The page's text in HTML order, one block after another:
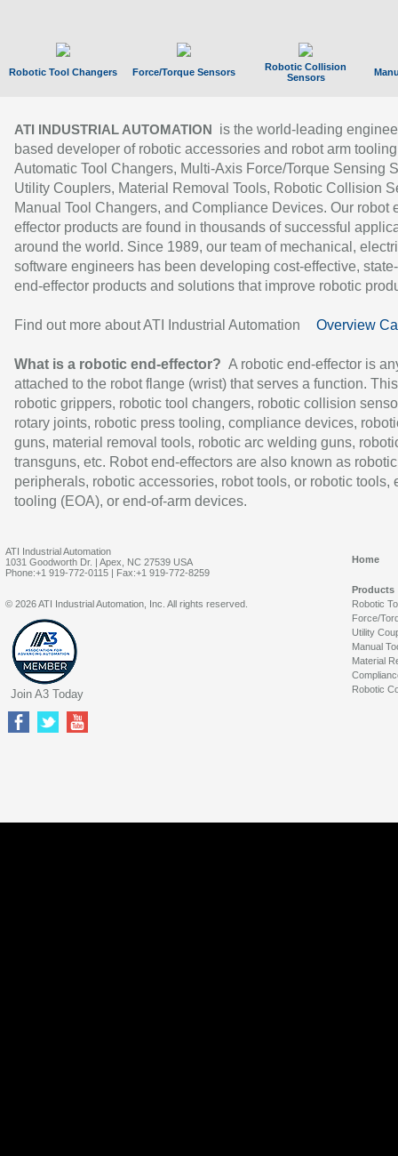
Robotic Tool Changers Force/Torque Sensors
Robotic Collision
Sensors
ATI INDUSTRIAL AUTOMATION
is the world-leading
based developer of robotic accessories and robot arm
Automatic Tool Changers, Multi-Axis Force/Torque Sensing
Utility Couplers, Material Removal Tools, Robotic Collision
Manual Tool Changers, and Compliance Devices. Our robot
effector products are found in thousands of successful
around the world. Since 1989, our team of mechanical,
software engineers has been developing cost-effective,
end-effector products and solutions that improve robotic
Find out more about ATI Industrial Automation Overview
What is a robotic end-effector? A robotic end-effector is
attached to the robot flange (wrist) that serves a function.
robotic grippers, robotic tool changers, robotic collision
rotary joints, robotic press tooling, compliance devices,
guns, material removal tools, robotic arc welding guns,
transguns, etc. Robot end-effectors are also known as robotic
peripherals, robotic accessories, robot tools, or robotic tools,
tooling (EOA), or end-of-arm devices.
ATI Industrial Automation
1031 Goodworth Dr. | Apex, NC 27539 USA
Phone:+1 919-772-0115 | Fax:+1 919-772-8259
Home
Products
Robotic
Force/
Utility
Manual
Material
Robotic
© 2026 ATI Industrial Automation, Inc. All rights reserved.
Join A3 Today